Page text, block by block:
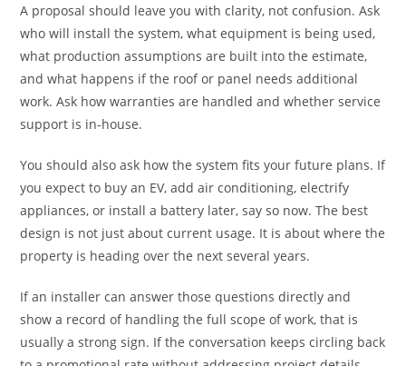
A proposal should leave you with clarity, not confusion. Ask
who will install the system, what equipment is being used,
what production assumptions are built into the estimate,
and what happens if the roof or panel needs additional
work. Ask how warranties are handled and whether service
support is in-house.
You should also ask how the system fits your future plans. If
you expect to buy an EV, add air conditioning, electrify
appliances, or install a battery later, say so now. The best
design is not just about current usage. It is about where the
property is heading over the next several years.
If an installer can answer those questions directly and
show a record of handling the full scope of work, that is
usually a strong sign. If the conversation keeps circling back